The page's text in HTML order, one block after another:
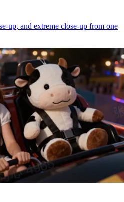
up, and extreme close-up from one